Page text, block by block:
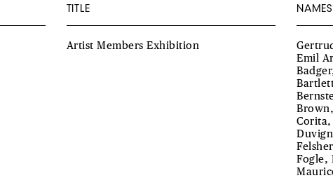
TITLE NAMES
Artist Members Exhibition
Emil
Corita,
Fogle,